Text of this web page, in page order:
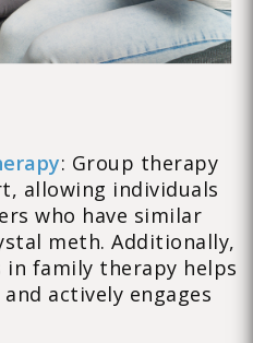
: Group therapy
allowing individuals
who have similar
meth. Additionally,
in family therapy helps
actively engages